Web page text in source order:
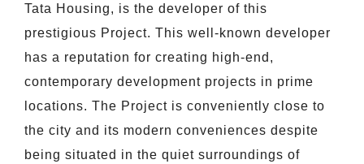
Tata Housing, is the developer of this
prestigious Project. This well-known developer
has a reputation for creating high-end,
contemporary development projects in prime
locations. The Project is conveniently close to
the city and its modern conveniences despite
being situated in the quiet surroundings of